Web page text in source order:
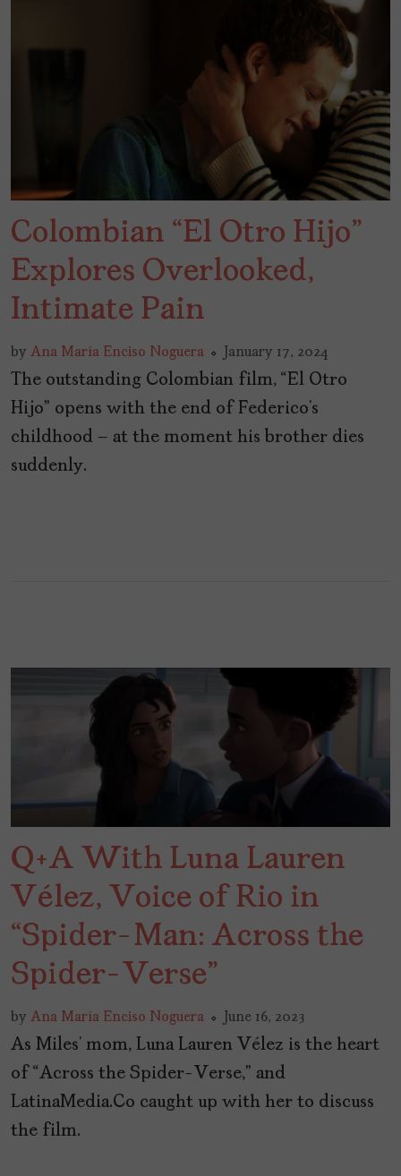
Colombian “El Otro Hijo”
Explores Overlooked,
Intimate Pain
by Ana María Enciso Noguera January 17, 2024
The outstanding Colombian film, “El Otro
Hijo” opens with the end of Federico’s
childhood – at the moment his brother dies
suddenly.
Q+A With Luna Lauren
Vélez, Voice of Rio in
“Spider-Man: Across the
Spider-Verse”
by Ana María Enciso Noguera June 16, 2023
As Miles’ mom, Luna Lauren Vélez is the heart
of “Across the Spider-Verse,” and
LatinaMedia.Co caught up with her to discuss
the film.